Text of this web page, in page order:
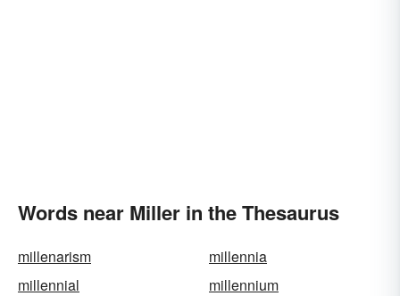
Words near Miller in the Thesaurus
millenarism
millennia
millennial
millennium